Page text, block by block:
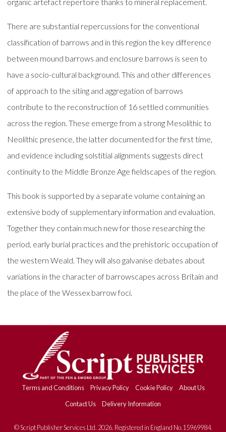
There are substantial repercussions for the conventional
classification of barrows and in this region the key difference
between mound barrows and enclosure barrows is seen to
have a socio-cultural background. This and other differences
of approach to the siting and aggregation of barrows
contribute to the reconstruction of 16 settled communities
across the region. These emerge from a strong Mesolithic to
Neolithic presence, the latter documented for the first time,
and evidence including solstitial alignments suggests direct
continuity to the Middle Bronze Age fieldscapes of the region.
This book is supported by a separate volume containing an
extensive body of supplementary information and evaluation.
Together they contain much new for those researching the
period, early burial practices and the prehistoric occupation of
the western Weald. They will also galvanise debates about
variations in the character of barrowscapes across Britain and
the place of the Wessex barrow foci.
Terms and Conditions Privacy Policy Cookie Policy
About Us
Contact Us
Delivery Information
© Script Publisher Services Ltd. 2026. Registered in England No.15969984.